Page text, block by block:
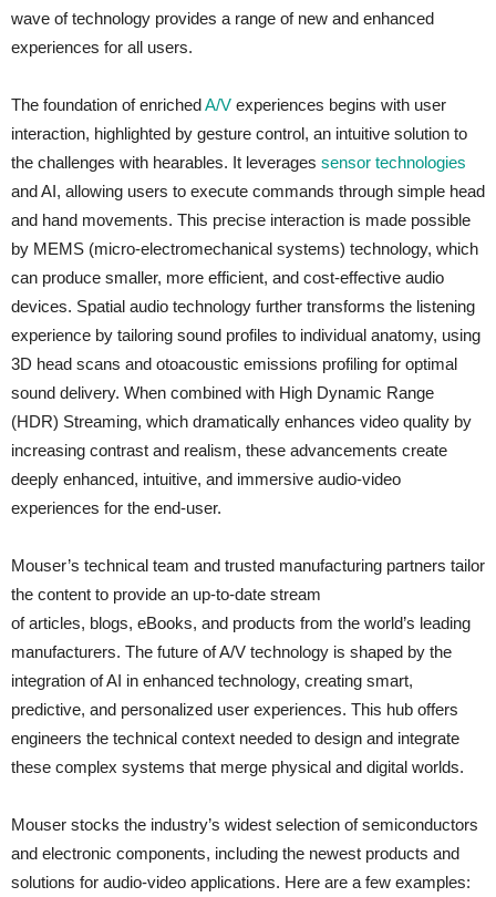
wave of technology provides a range of new and enhanced
experiences for all users.
The foundation of enrichedA/V experiences begins with user
interaction, highlighted by gesture control, an intuitive solution to
the challenges with hearables. It leverages sensor technologies
and AI, allowing users to execute commands through simple head
and hand movements. This precise interaction is made possible
by MEMS (micro-electromechanical systems) technology, which
can produce smaller, more efficient, and cost-effective audio
devices. Spatial audio technology further transforms the listening
experience by tailoring sound profiles to individual anatomy, using
3D head scans and otoacoustic emissions profiling for optimal
sound delivery. When combined with High Dynamic Range
(HDR) Streaming, which dramatically enhances video quality by
increasing contrast and realism, these advancements create
deeply enhanced, intuitive, and immersive audio-video
experiences for the end-user.
Mouser’s technical team and trusted manufacturing partners tailor
the content to provide an up-to-date stream
of articles, blogs, eBooks, and products from the world’s leading
manufacturers. The future of A/V technology is shaped by the
integration of AI in enhanced technology, creating smart,
predictive, and personalized user experiences. This hub offers
engineers the technical context needed to design and integrate
these complex systems that merge physical and digital worlds.
Mouser stocks the industry’s widest selection of semiconductors
and electronic components, including the newest products and
solutions for audio-video applications. Here are a few examples: